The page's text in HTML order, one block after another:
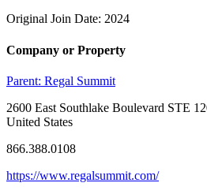
Original Join Date: 2024
Company or Property
Parent: Regal Summit
2600 East Southlake Boulevard STE
United States
866.388.0108
https://www.regalsummit.com/